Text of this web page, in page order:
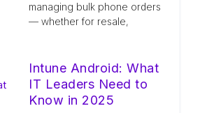
managing bulk phone orders
— whether for resale,
Intune Android: What
IT Leaders Need to
Know in 2025